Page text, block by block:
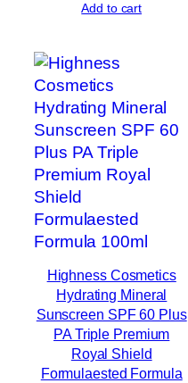
Add to cart
Highness Cosmetics
Hydrating Mineral
Sunscreen SPF 60 Plus
PA Triple Premium
Royal Shield
Formulaested Formula